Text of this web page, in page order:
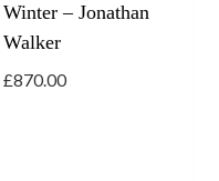
Winter – Jonathan
Walker
£870.00